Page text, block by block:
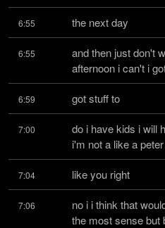
6:55 the next day
6:55
and then just don't
afternoon i can't i
6:59 got stuff to
7:00
do i have kids i will
i'm not a like a
7:04 like you right
7:06
no i i think that
the most sense but